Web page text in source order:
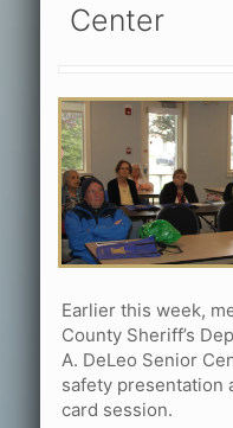
Center
Earlier this week,
County Sheriff’s
A. DeLeo Senior
safety presentation
card session.